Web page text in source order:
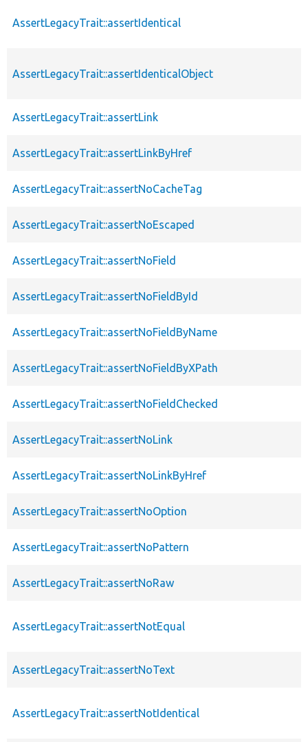
AssertLegacyTrait::assertIdentical
AssertLegacyTrait::assertIdenticalObject
AssertLegacyTrait::assertLink
AssertLegacyTrait::assertLinkByHref
AssertLegacyTrait::assertNoCacheTag
AssertLegacyTrait::assertNoEscaped
AssertLegacyTrait::assertNoField
AssertLegacyTrait::assertNoFieldById
AssertLegacyTrait::assertNoFieldByName
AssertLegacyTrait::assertNoFieldByXPath
AssertLegacyTrait::assertNoFieldChecked
AssertLegacyTrait::assertNoLink
AssertLegacyTrait::assertNoLinkByHref
AssertLegacyTrait::assertNoOption
AssertLegacyTrait::assertNoPattern
AssertLegacyTrait::assertNoRaw
AssertLegacyTrait::assertNotEqual
AssertLegacyTrait::assertNoText
AssertLegacyTrait::assertNotIdentical